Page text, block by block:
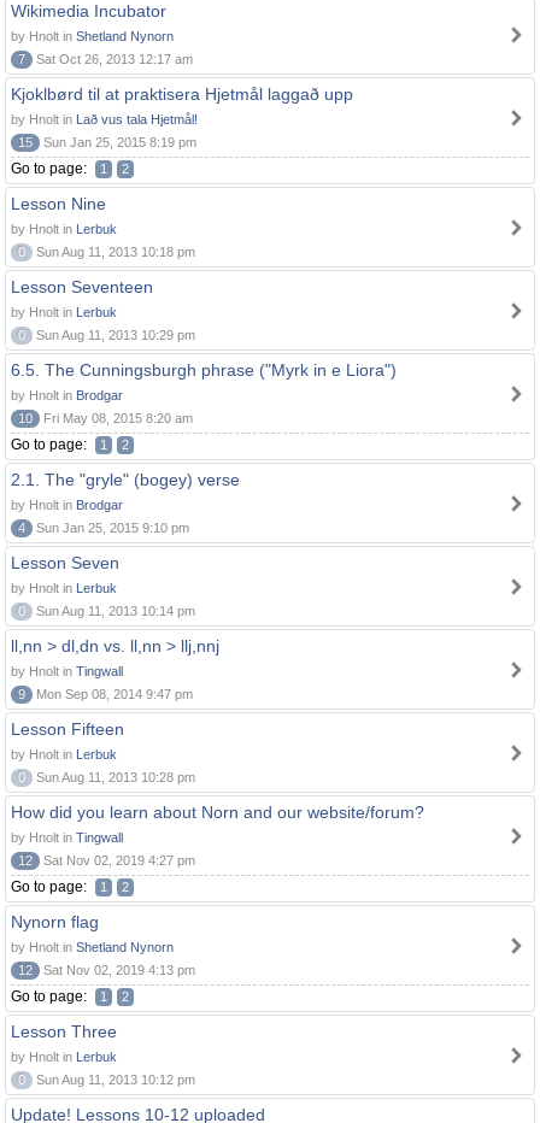
Wikimedia Incubator
by Hnolt in Shetland Nynorn
7
Sat Oct 26, 2013 12:17 am
Kjoklbørd til at praktisera Hjetmål laggað upp
by Hnolt in Lað vus tala Hjetmål!
15
Sun Jan 25, 2015 8:19 pm
Go to page: 1 2
Lesson Nine
by Hnolt in Lerbuk
0
Sun Aug 11, 2013 10:18 pm
Lesson Seventeen
by Hnolt in Lerbuk
0
Sun Aug 11, 2013 10:29 pm
6.5. The Cunningsburgh phrase ("Myrk in e Liora")
by Hnolt in Brodgar
10
Fri May 08, 2015 8:20 am
Go to page: 1 2
2.1. The "gryle" (bogey) verse
by Hnolt in Brodgar
4
Sun Jan 25, 2015 9:10 pm
Lesson Seven
by Hnolt in Lerbuk
0
Sun Aug 11, 2013 10:14 pm
ll,nn > dl,dn vs. ll,nn > llj,nnj
by Hnolt in Tingwall
9
Mon Sep 08, 2014 9:47 pm
Lesson Fifteen
by Hnolt in Lerbuk
0
Sun Aug 11, 2013 10:28 pm
How did you learn about Norn and our website/forum?
by Hnolt in Tingwall
12
Sat Nov 02, 2019 4:27 pm
Go to page: 1 2
Nynorn flag
by Hnolt in Shetland Nynorn
12
Sat Nov 02, 2019 4:13 pm
Go to page: 1 2
Lesson Three
by Hnolt in Lerbuk
0
Sun Aug 11, 2013 10:12 pm
Update! Lessons 10-12 uploaded